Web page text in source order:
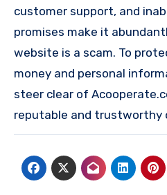
customer support, and
promises make it
website is a scam. To
money and personal
steer clear of
reputable and trustworthy